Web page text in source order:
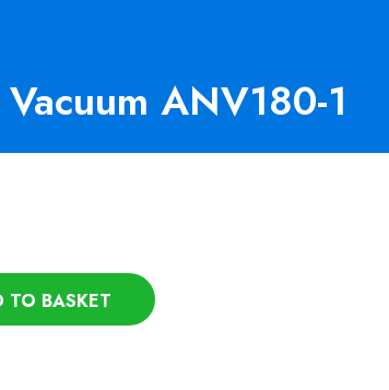
ANV180-1
TO BASKET